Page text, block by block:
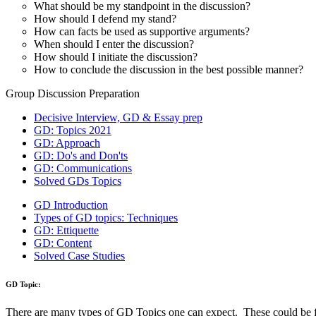
Suggested Action:
Get CAT-MBA Free 20+ Tests & 100+ Videos, eBooks & more to
Sign Up Now
How Solved GDs can help:
A serious student can increase his chances of success after going
What are the types of GD Topics asked?